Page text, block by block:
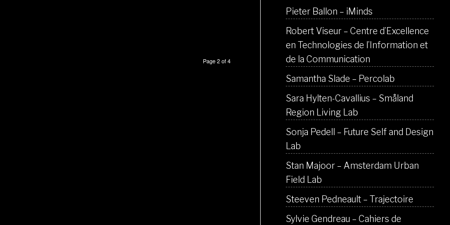
Page 2 of 4
Pieter Ballon – iMinds
Robert Viseur – Centre d’Excellence
en Technologies de l’Information et
de la Communication
Samantha Slade – Percolab
Sara Hylten-Cavallius – Småland
Region Living Lab
Sonja Pedell – Future Self and Design
Lab
Stan Majoor – Amsterdam Urban
Field Lab
Steeven Pedneault – Trajectoire
Sylvie Gendreau – Cahiers de